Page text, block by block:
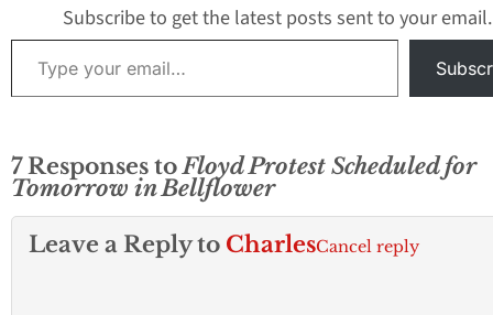
Subscribe to get the latest posts sent to your email.
Type your email…
7 Responses toFloyd Protest Scheduled for
Tomorrow in Bellflower
Leave a Reply to CharlesCancel reply